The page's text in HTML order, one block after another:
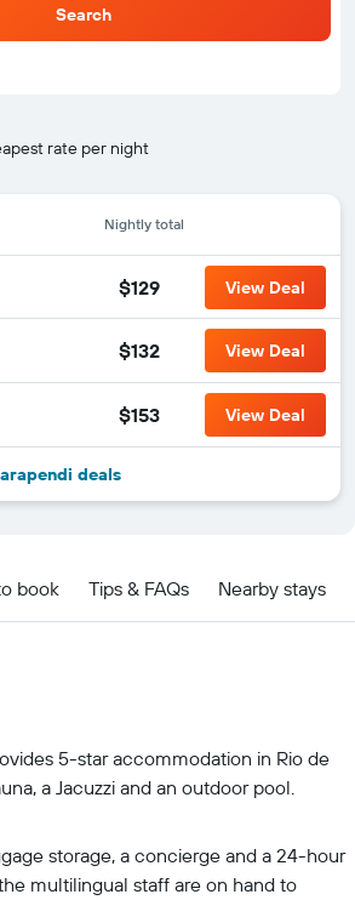
Search
rate per night
Nightly total
$129 View Deal
$132 View Deal
$153 View Deal
deals
book Tips & FAQs Nearby stays
5-star accommodation in Rio de
a Jacuzzi and an outdoor pool.
storage, a concierge and a 24-hour
multilingual staff are on hand to